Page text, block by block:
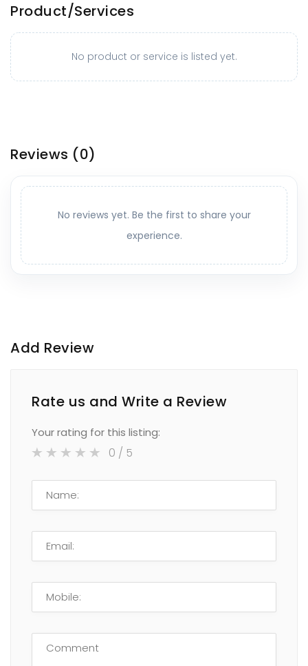
Product/Services
No product or service is listed yet.
Reviews (0)
No reviews yet. Be the first to share your
experience.
Add Review
Rate us and Write a Review
Your rating for this listing:
0 / 5